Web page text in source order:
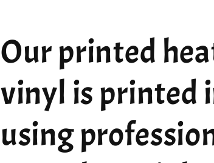
Our printed
vinyl is printed
using